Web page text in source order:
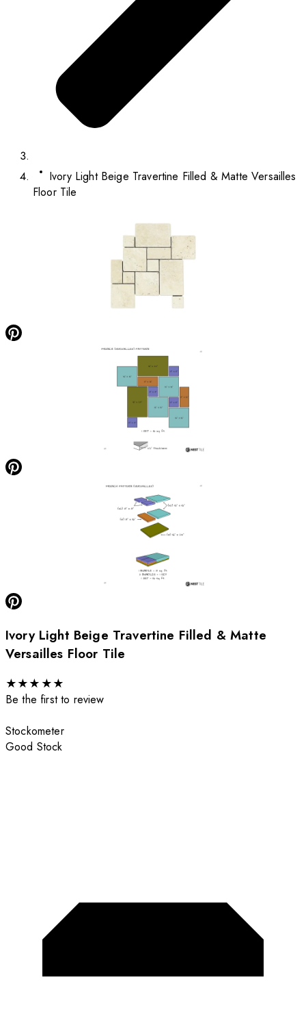
Ivory Light Beige Travertine Filled & Matte Versailles
Floor Tile
Ivory Light Beige Travertine Filled & Matte
Versailles Floor Tile
★★★ ★★
Be the first to review
Stockometer
Good Stock